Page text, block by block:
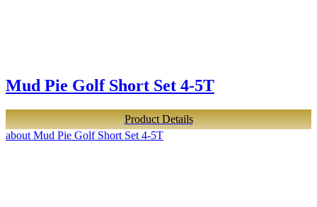
Mud Pie Golf Short Set 4-5T
Product Details
about Mud Pie Golf Short Set 4-5T